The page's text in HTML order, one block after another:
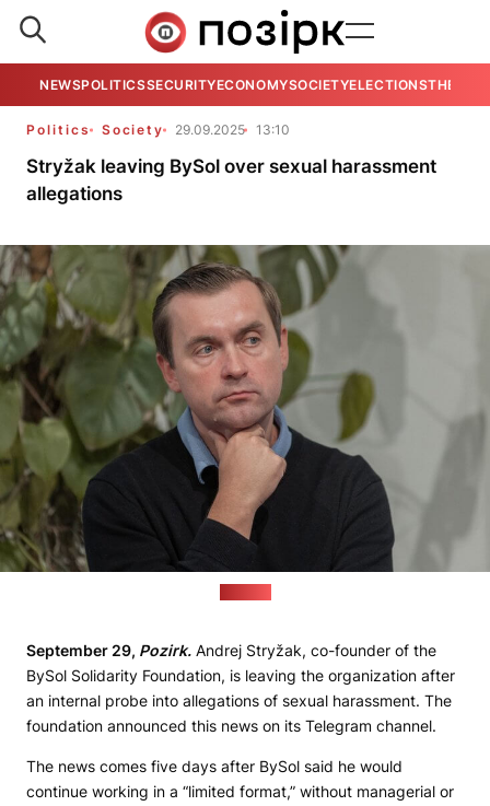
NEWSPOLITICSSECURITYECONOMYSOCIETYELECTIONSTHE
Politics Society 29.09.2025 13:10
Stryžak leaving BySol over sexual harassment
allegations
September 29, Pozirk. Andrej Stryžak, co-founder of the
BySol Solidarity Foundation, is leaving the organization after
an internal probe into allegations of sexual harassment. The
foundation announced this news on its Telegram channel.
The news comes five days after BySol said he would
continue working in a “limited format,” without managerial or